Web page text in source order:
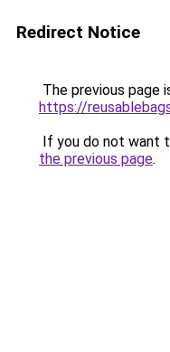
Redirect Notice
The previous page
https://
If you do not want
the previous page.